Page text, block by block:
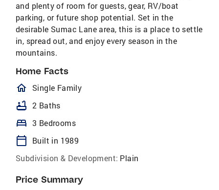
and plenty of room for guests, gear, RV/boat
parking, or future shop potential. Set in the
desirable Sumac Lane area, this is a place to settle
in, spread out, and enjoy every season in the
mountains.
Home Facts
homeOutlined
Single Family
bathtub 2 Baths
bed 3 Bedrooms
calendar_today
Built in 1989
Subdivision & Development: Plain
Price Summary